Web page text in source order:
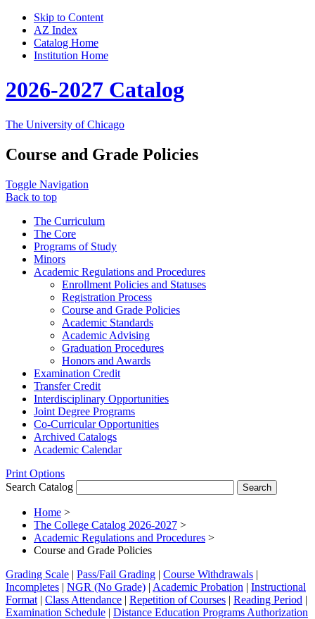
Skip to Content
AZ Index
Catalog Home
Institution Home
2026-2027 Catalog
The University of Chicago
Course and Grade Policies
Toggle Navigation
Back to top
The Curriculum
The Core
Programs of Study
Minors
Academic Regulations and Procedures
Enrollment Policies and Statuses
Registration Process
Course and Grade Policies
Academic Standards
Academic Advising
Graduation Procedures
Honors and Awards
Examination Credit
Transfer Credit
Interdisciplinary Opportunities
Joint Degree Programs
Co-​Curricular Opportunities
Archived Catalogs
Academic Calendar
Print Options
Search Catalog
Home >
The College Catalog 2026-2027 >
Academic Regulations and Procedures >
Course and Grade Policies
Grading Scale | Pass/Fail Grading | Course Withdrawals |
Incompletes | NGR (No Grade) | Academic Probation | Instructional
Format | Class Attendance | Repetition of Courses | Reading Period |
Examination Schedule | Distance Education Programs Authorization